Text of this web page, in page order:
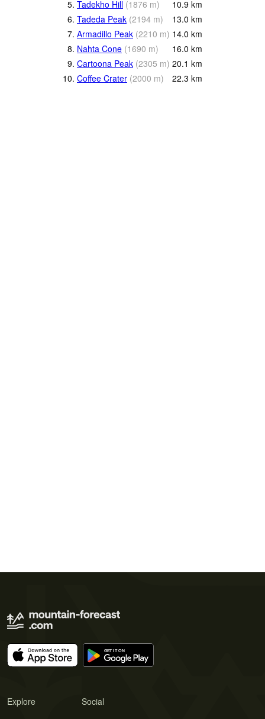
5. Tadekho Hill (1876 m) 10.9 km
6. Tadeda Peak (2194 m) 13.0 km
7. Armadillo Peak (2210 m) 14.0 km
8. Nahta Cone (1690 m) 16.0 km
9. Cartoona Peak (2305 m) 20.1 km
10. Coffee Crater (2000 m) 22.3 km
Explore Social